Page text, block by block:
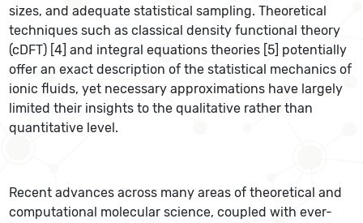
sizes, and adequate statistical sampling. Theoretical
techniques such as classical density functional theory
(cDFT) [4] and integral equations theories [5] potentially
offer an exact description of the statistical mechanics of
ionic fluids, yet necessary approximations have largely
limited their insights to the qualitative rather than
quantitative level.
Recent advances across many areas of theoretical and
computational molecular science, coupled with ever-